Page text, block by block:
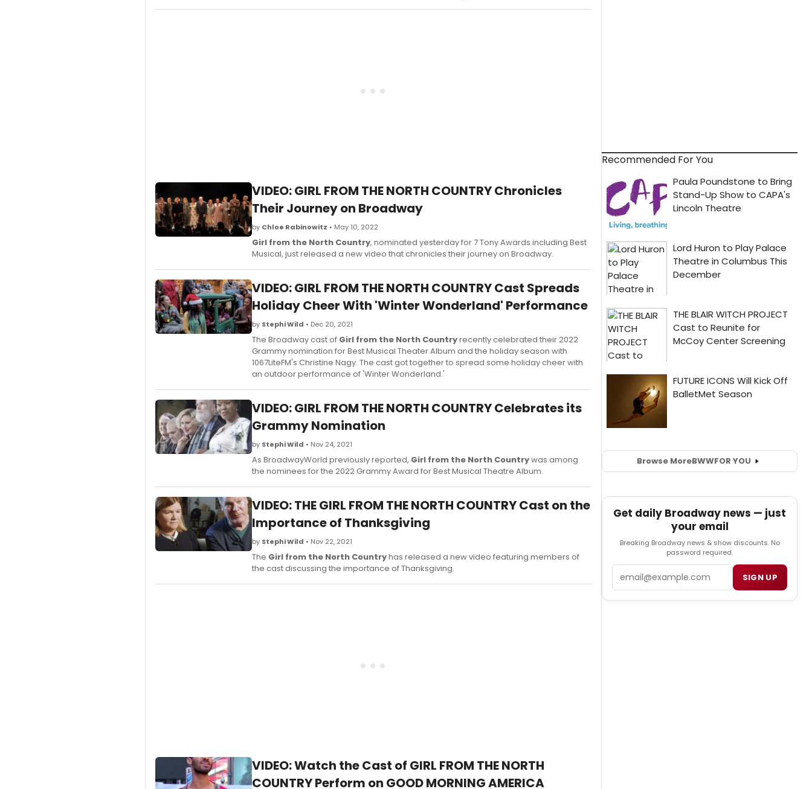
VIDEO: GIRL FROM THE NORTH COUNTRY Chronicles
Their Journey on Broadway
by Chloe Rabinowitz • May 10, 2022
Girl from the North Country, nominated yesterday for 7 Tony Awards including Best
Musical, just released a new video that chronicles their journey on Broadway.
VIDEO: GIRL FROM THE NORTH COUNTRY Cast Spreads
Holiday Cheer With 'Winter Wonderland' Performance
by Stephi Wild • Dec 20, 2021
The Broadway cast of Girl from the North Countryrecently celebrated their 2022
Grammy nomination for Best Musical Theater Album and the holiday season with
1067LiteFM's Christine Nagy. The cast got together to spread some holiday cheer with
an outdoor performance of 'Winter Wonderland.'
VIDEO: GIRL FROM THE NORTH COUNTRY Celebrates its
Grammy Nomination
by Stephi Wild • Nov 24, 2021
As BroadwayWorld previously reported, Girl from the North Countrywas among
the nominees for the 2022 Grammy Award for Best Musical Theatre Album.
VIDEO: THE GIRL FROM THE NORTH COUNTRY Cast on the
Importance of Thanksgiving
by Stephi Wild • Nov 22, 2021
The Girl from the North Countryhas released a new video featuring members of
the cast discussing the importance of Thanksgiving.
VIDEO: Watch the Cast of GIRL FROM THE NORTH
COUNTRY Perform on GOOD MORNING AMERICA
Recommended For You
Browse MoreBWWFOR YOU
Get daily Broadway news — just
your email
Breaking Broadway news & show discounts. No
password required.
SIGN UP